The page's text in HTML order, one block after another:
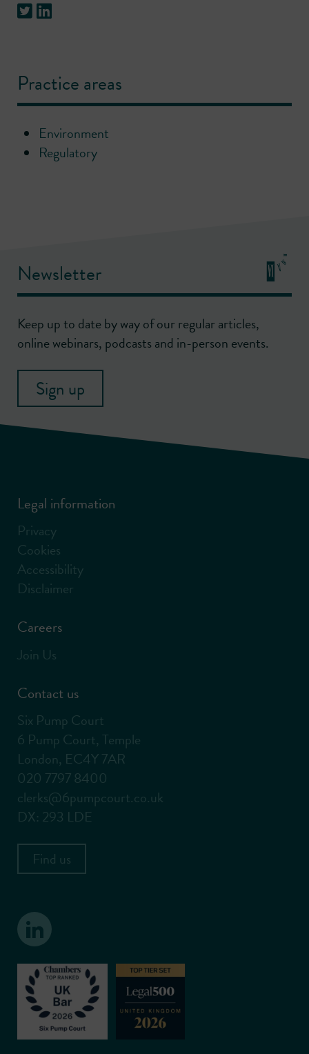
Practice areas
Environment
Regulatory
Newsletter
Keep up to date by way of our regular articles,
online webinars, podcasts and in-person events.
Sign up
Legal information
Privacy
Cookies
Accessibility
Disclaimer
Careers
Join Us
Contact us
Six Pump Court
6 Pump Court, Temple
London, EC4Y 7AR
020 7797 8400
clerks@6pumpcourt.co.uk
DX: 293 LDE
Find us